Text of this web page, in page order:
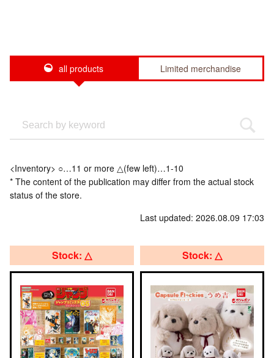
all products Limited merchandise
<Inventory> ○…11 or more △(few left)…1-10
* The content of the publication may differ from the actual stock
status of the store.
Last updated: 2026.08.09 17:03
Stock: △ Stock: △